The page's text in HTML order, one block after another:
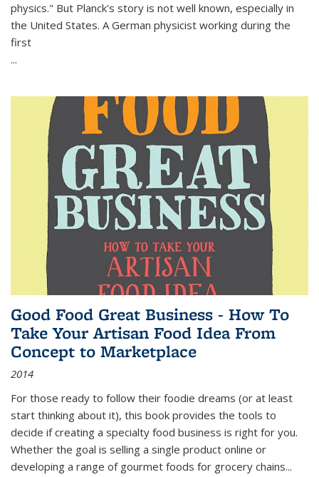
physics." But Planck's story is not well known, especially in
the United States. A German physicist working during the
first
...
Good Food Great Business - How To
Take Your Artisan Food Idea From
Concept to Marketplace
2014
For those ready to follow their foodie dreams (or at least
start thinking about it), this book provides the tools to
decide if creating a specialty food business is right for you.
Whether the goal is selling a single product online or
developing a range of gourmet foods for grocery chains...